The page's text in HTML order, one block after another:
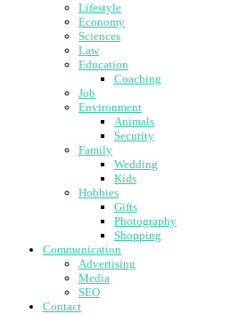
Lifestyle
Economy
Sciences
Law
Education
Coaching
Job
Environment
Animals
Security
Family
Wedding
Kids
Hobbies
Gifts
Photography
Shopping
Communication
Advertising
Media
SEO
Contact